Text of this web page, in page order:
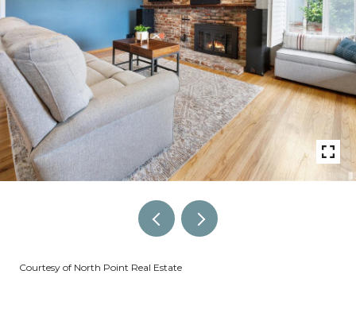
Courtesy of North Point Real Estate